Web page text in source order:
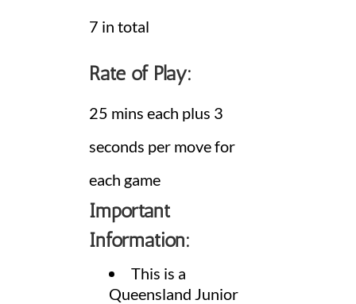
7 in total
Rate of Play:
25 mins each plus 3
seconds per move for
each game
Important
Information:
This is a
Queensland Junior